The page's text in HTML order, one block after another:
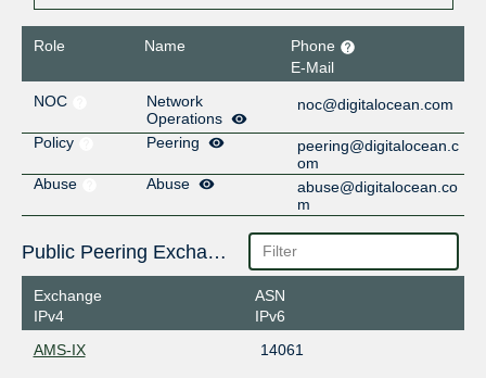
Role Name
Phone
E-Mail
NOC
Network
Operations
noc@digitalocean.com
Policy Peering
peering@digitalocean.c
om
Abuse
Abuse
abuse@digitalocean.co
m
Public Peering Exchange Points
Exchange
IPv4
ASN
IPv6
AMS-IX
14061